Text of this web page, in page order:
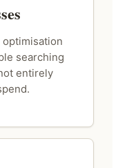
optimisation
searching
entirely